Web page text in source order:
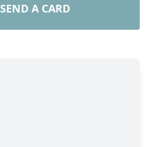
SEND A CARD